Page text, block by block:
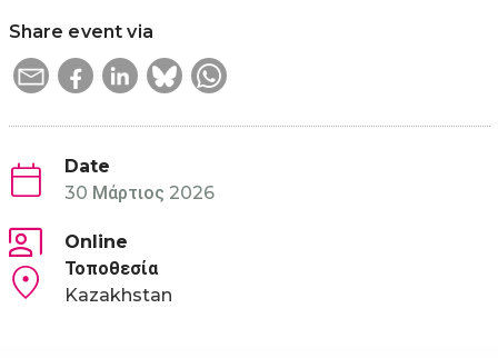
Share event via
Date
30 Μάρτιος 2026
Online
Τοποθεσία
Kazakhstan